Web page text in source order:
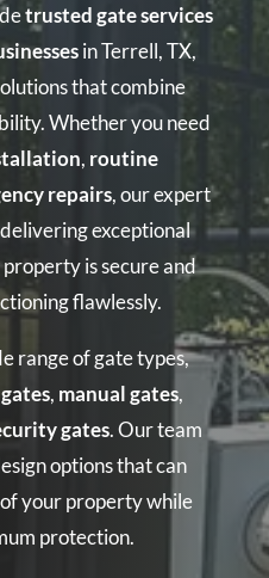
trusted gate services
in Terrell, TX,
that combine
Whether you need
, routine
repairs, our expert
exceptional
is secure and
flawlessly.
range of gate types,
, manual gates,
gates. Our team
options that can
your property while
protection.